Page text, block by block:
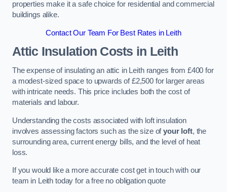
properties make it a safe choice for residential and commercial
buildings alike.
Contact Our Team For Best Rates in Leith
Attic Insulation Costs in Leith
The expense of insulating an attic in Leith ranges from £400 for
a modest-sized space to upwards of £2,500 for larger areas
with intricate needs. This price includes both the cost of
materials and labour.
Understanding the costs associated with loft insulation
involves assessing factors such as the size ofyour loft, the
surrounding area, current energy bills, and the level of heat
loss.
If you would like a more accurate cost get in touch with our
team in Leith today for a free no obligation quote